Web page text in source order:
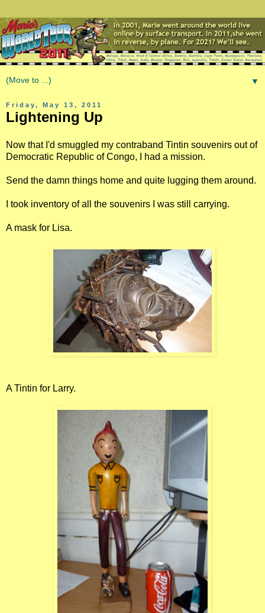
▼
Friday, May 13, 2011
Lightening Up
Now that I'd smuggled my contraband Tintin souvenirs out of
Democratic Republic of Congo, I had a mission.
Send the damn things home and quite lugging them around.
I took inventory of all the souvenirs I was still carrying.
A mask for Lisa.
A Tintin for Larry.